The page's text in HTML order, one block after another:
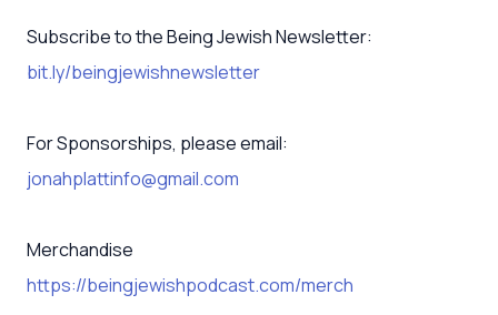
Subscribe to the Being Jewish Newsletter:
bit.ly/beingjewishnewsletter
For Sponsorships, please email:
jonahplattinfo@gmail.com
Merchandise
https://beingjewishpodcast.com/merch